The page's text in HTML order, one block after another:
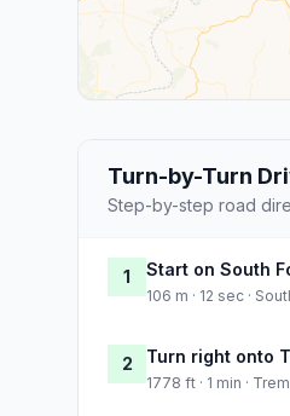
Turn-by-Turn
Step-by-step road
1 Start on South
106 m · 12 sec ·
2 Turn right onto
1778 ft · 1 min ·